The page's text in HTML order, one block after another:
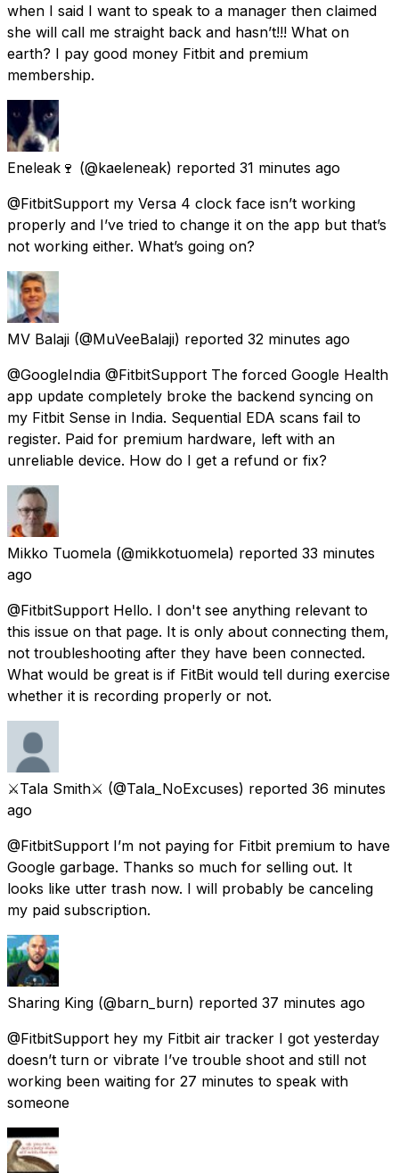
when I said I want to speak to a manager then claimed
she will call me straight back and hasn’t!!! What on
earth? I pay good money Fitbit and premium
membership.
Eneleak🍷 (@kaeleneak) reported 31 minutes ago
@FitbitSupport my Versa 4 clock face isn’t working
properly and I’ve tried to change it on the app but that’s
not working either. What’s going on?
MV Balaji (@MuVeeBalaji) reported 32 minutes ago
@GoogleIndia @FitbitSupport The forced Google Health
app update completely broke the backend syncing on
my Fitbit Sense in India. Sequential EDA scans fail to
register. Paid for premium hardware, left with an
unreliable device. How do I get a refund or fix?
Mikko Tuomela (@mikkotuomela) reported 33 minutes
ago
@FitbitSupport Hello. I don't see anything relevant to
this issue on that page. It is only about connecting them,
not troubleshooting after they have been connected.
What would be great is if FitBit would tell during exercise
whether it is recording properly or not.
⚔️Tala Smith⚔️ (@Tala_NoExcuses) reported 36 minutes
ago
@FitbitSupport I’m not paying for Fitbit premium to have
Google garbage. Thanks so much for selling out. It
looks like utter trash now. I will probably be canceling
my paid subscription.
Sharing King (@barn_burn) reported 37 minutes ago
@FitbitSupport hey my Fitbit air tracker I got yesterday
doesn’t turn or vibrate I’ve trouble shoot and still not
working been waiting for 27 minutes to speak with
someone